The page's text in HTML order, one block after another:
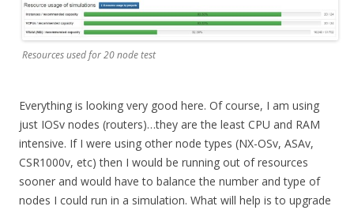
Resources used for 20 node test
Everything is looking very good here. Of course, I am using
just IOSv nodes (routers)…they are the least CPU and RAM
intensive. If I were using other node types (NX-OSv, ASAv,
CSR1000v, etc) then I would be running out of resources
sooner and would have to balance the number and type of
nodes I could run in a simulation. What will help is to upgrade